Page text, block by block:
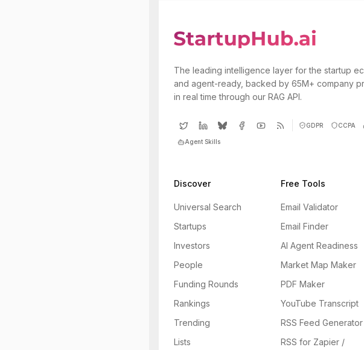
The leading intelligence layer for the startup
and agent-ready, backed by 65M+ company
in real time through our RAG API.
GDPR CCPA
Agent Skills
Discover
Universal Search
Startups
Investors
People
Funding Rounds
Rankings
Trending
Lists
Free Tools
Email Validator
Email Finder
AI Agent Readiness
Market Map Maker
PDF Maker
YouTube Transcript
RSS Feed Generator
RSS for Zapier /